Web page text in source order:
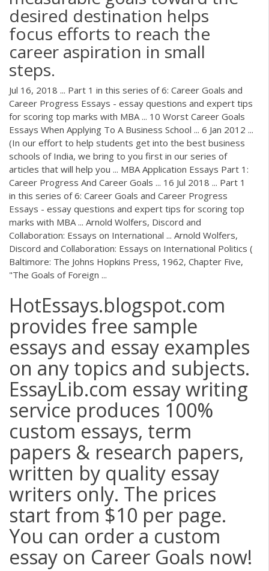
desired destination helps
focus efforts to reach the
career aspiration in small
steps.
Jul 16, 2018 ... Part 1 in this series of 6: Career Goals and
Career Progress Essays - essay questions and expert tips
for scoring top marks with MBA ... 10 Worst Career Goals
Essays When Applying To A Business School ... 6 Jan 2012 ...
(In our effort to help students get into the best business
schools of India, we bring to you first in our series of
articles that will help you ... MBA Application Essays Part 1:
Career Progress And Career Goals ... 16 Jul 2018 ... Part 1
in this series of 6: Career Goals and Career Progress
Essays - essay questions and expert tips for scoring top
marks with MBA ... Arnold Wolfers, Discord and
Collaboration: Essays on International ... Arnold Wolfers,
Discord and Collaboration: Essays on International Politics (
Baltimore: The Johns Hopkins Press, 1962, Chapter Five,
"The Goals of Foreign ...
HotEssays.blogspot.com
provides free sample
essays and essay examples
on any topics and subjects.
EssayLib.com essay writing
service produces 100%
custom essays, term
papers & research papers,
written by quality essay
writers only. The prices
start from $10 per page.
You can order a custom
essay on Career Goals now!